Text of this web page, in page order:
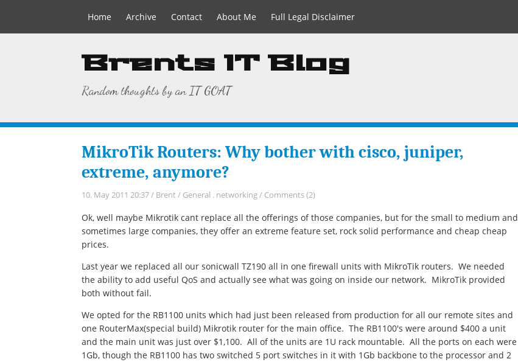
Home Archive Contact About Me Full Legal Disclaimer
Brents IT Blog
Random thoughts by an IT GOAT
MikroTik Routers: Why bother with cisco, juniper,
extreme, anymore?
10. May 2011 20:37/ Brent / General . networking/ Comments (2)
Ok, well maybe Mikrotik cant replace all the offerings of those companies, but for the small to medium and
sometimes large companies, they offer an extreme feature set, rock solid performance and cheap cheap
prices.
Last year we replaced all our sonicwall TZ190 all in one firewall units with MikroTik routers. We needed
the ability to add useful QoS and actually see what was going on inside our network. MikroTik provided
both without fail.
We opted for the RB1100 units which had just been released from production for all our remote sites and
one RouterMax(special build) Mikrotik router for the main office. The RB1100's were around $400 a unit
and the main unit was just over $1,100. All of the units are 1U rack mountable. All the ports on each were
1Gb, though the RB1100 has two switched 5 port switches in it with 1Gb backbone to the processor and 2